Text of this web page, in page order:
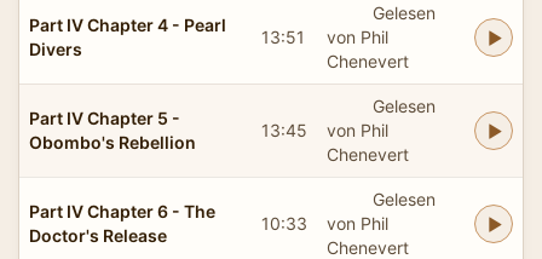
Part IV Chapter 4 - Pearl
Divers
13:51
Gelesen
von Phil
Chenevert
Part IV Chapter 5 -
Obombo's Rebellion
13:45
Gelesen
von Phil
Chenevert
Part IV Chapter 6 - The
Doctor's Release
10:33
Gelesen
von Phil
Chenevert